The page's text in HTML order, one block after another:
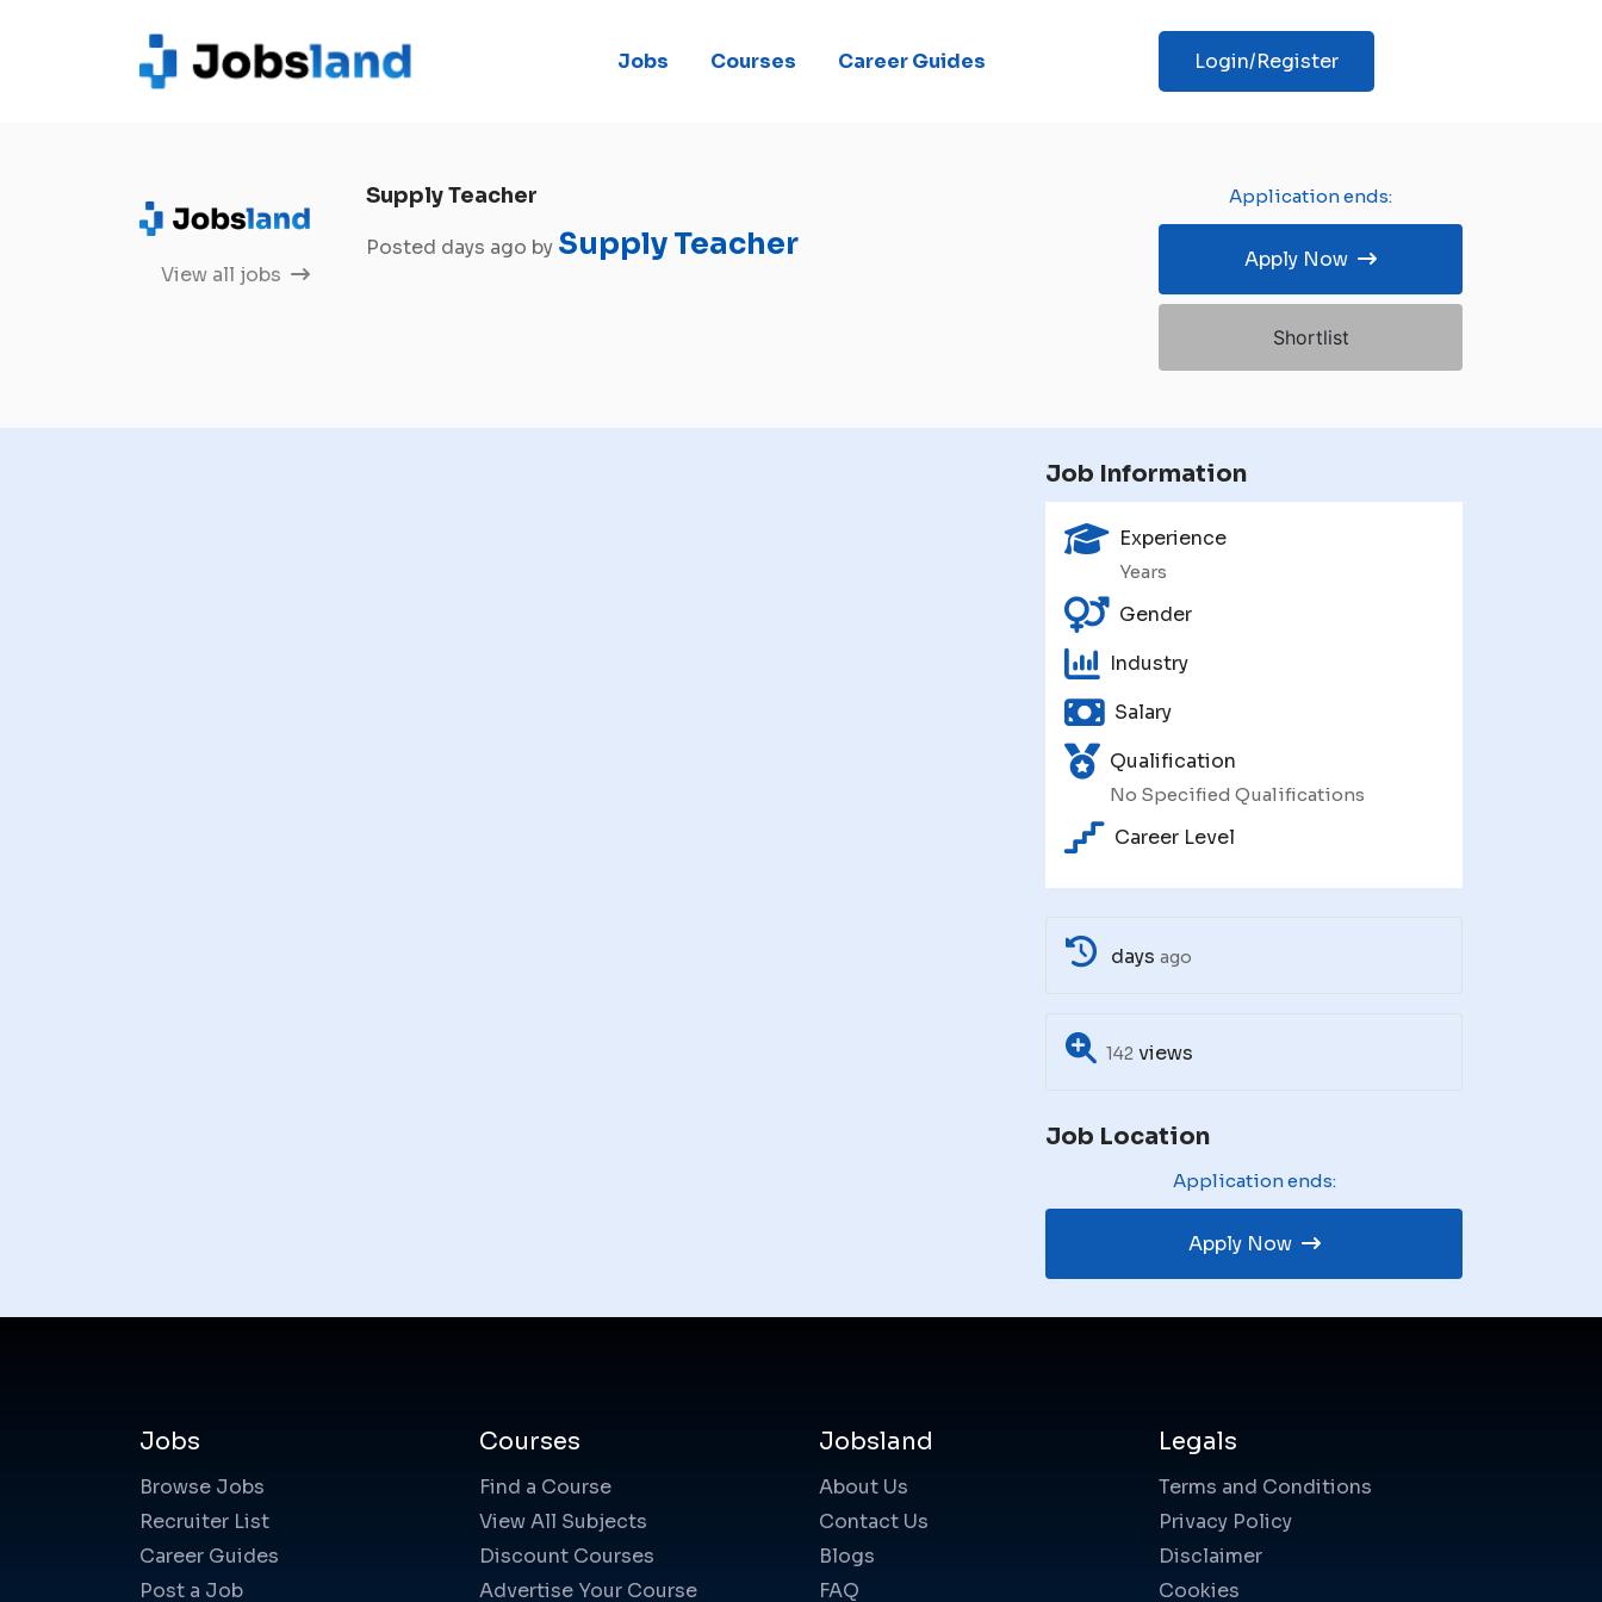
Jobs Courses Career Guides Login/Register
View all jobs
Supply Teacher
Posted days ago by Supply Teacher
Application ends:
Apply Now
Shortlist
Job Information
Experience
Years
Gender
Industry
Salary
Qualification
No Specified Qualifications
Career Level
days ago
142 views
Job Location
Application ends:
Apply Now
Jobs
Browse Jobs
Recruiter List
Career Guides
Post a Job
Courses
Find a Course
View All Subjects
Discount Courses
Advertise Your Course
Jobsland
About Us
Contact Us
Blogs
FAQ
Legals
Terms and Conditions
Privacy Policy
Disclaimer
Cookies